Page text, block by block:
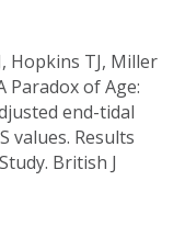
Hopkins TJ, Miller
Paradox of Age:
end-tidal
values. Results
British J